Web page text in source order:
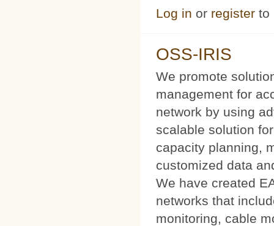
Log in or register to
OSS-IRIS
We promote
management for
network by using
scalable solution
capacity planning,
customized data
We have created
networks that
monitoring, cable